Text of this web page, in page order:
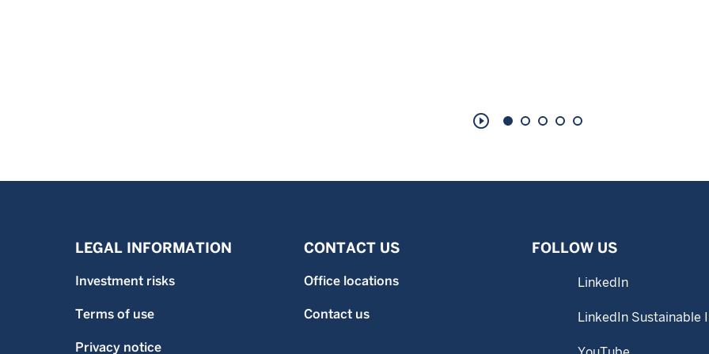
play_circle_outline
LEGAL INFORMATION
Investment risks
Terms of use
Privacy notice
CONTACT US
Office locations
Contact us
FOLLOW US
LinkedIn
LinkedIn Sustainable